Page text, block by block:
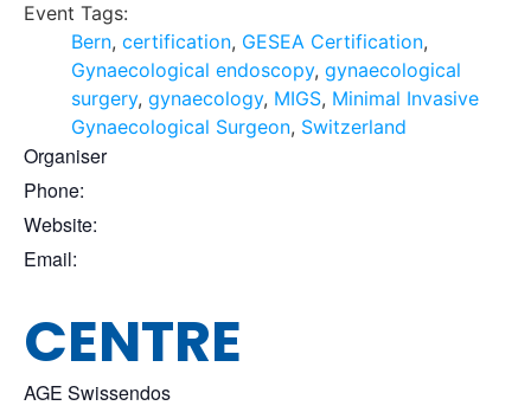
Event Tags:
Bern, certification, GESEA Certification,
Gynaecological endoscopy, gynaecological
surgery, gynaecology, MIGS, Minimal Invasive
Gynaecological Surgeon, Switzerland
Organiser
Phone:
Website:
Email:
CENTRE
AGE Swissendos